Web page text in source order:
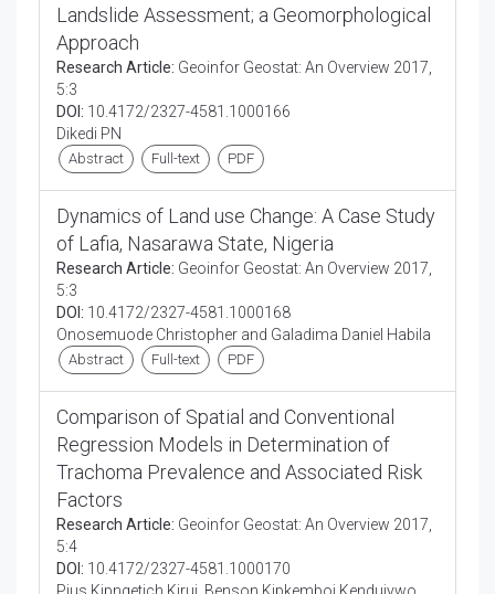
Landslide Assessment; a Geomorphological
Approach
Research Article: Geoinfor Geostat: An Overview 2017,
5:3
DOI: 10.4172/2327-4581.1000166
Dikedi PN
Abstract Full-text PDF
Dynamics of Land use Change: A Case Study
of Lafia, Nasarawa State, Nigeria
Research Article: Geoinfor Geostat: An Overview 2017,
5:3
DOI: 10.4172/2327-4581.1000168
Onosemuode Christopher and Galadima Daniel Habila
Abstract Full-text PDF
Comparison of Spatial and Conventional
Regression Models in Determination of
Trachoma Prevalence and Associated Risk
Factors
Research Article: Geoinfor Geostat: An Overview 2017,
5:4
DOI: 10.4172/2327-4581.1000170